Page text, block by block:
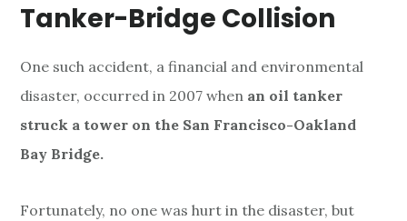
Tanker-Bridge Collision
One such accident, a financial and environmental
disaster, occurred in 2007 when an oil tanker
struck a tower on the San Francisco-Oakland
Bay Bridge.
Fortunately, no one was hurt in the disaster, but